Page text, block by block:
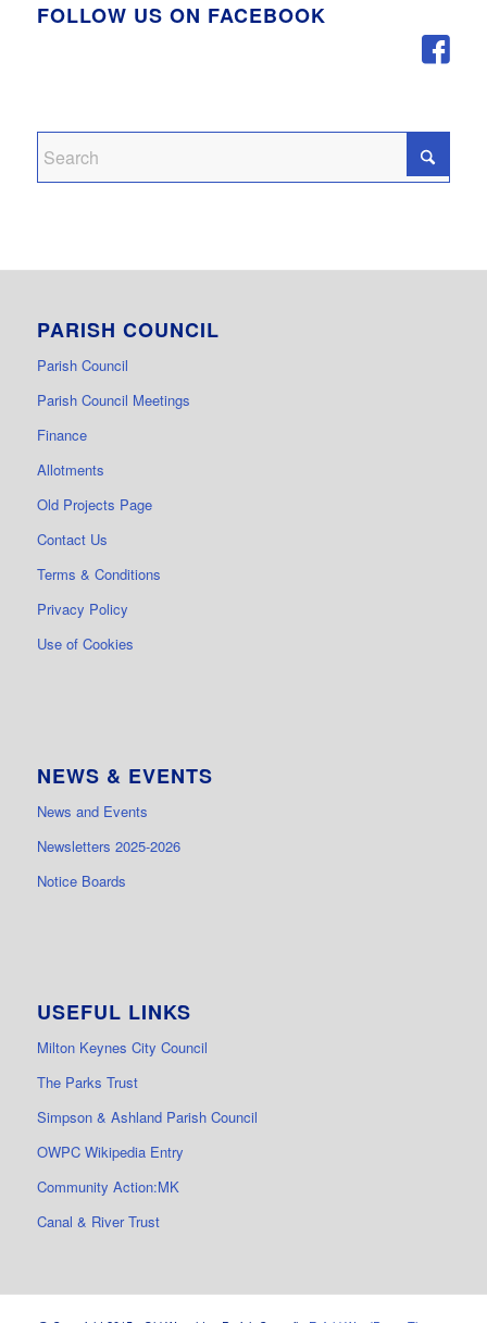
FOLLOW US ON FACEBOOK
PARISH COUNCIL
Parish Council
Parish Council Meetings
Finance
Allotments
Old Projects Page
Contact Us
Terms & Conditions
Privacy Policy
Use of Cookies
NEWS & EVENTS
News and Events
Newsletters 2025-2026
Notice Boards
USEFUL LINKS
Milton Keynes City Council
The Parks Trust
Simpson & Ashland Parish Council
OWPC Wikipedia Entry
Community Action:MK
Canal & River Trust